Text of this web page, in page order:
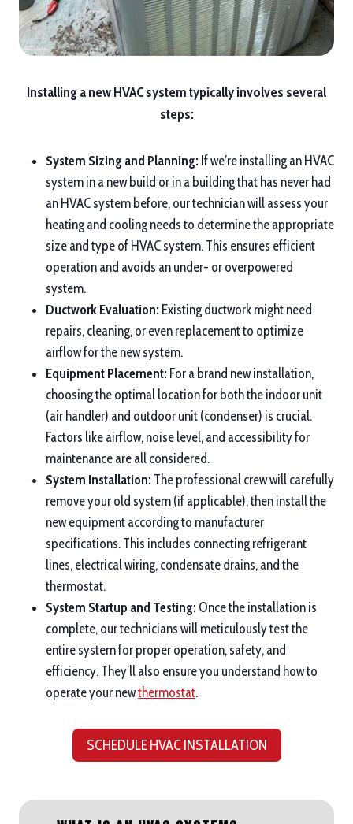
Installing a new HVAC system typically involves several
steps:
System Sizing and Planning: If we’re installing an HVAC
system in a new build or in a building that has never had
an HVAC system before, our technician will assess your
heating and cooling needs to determine the appropriate
size and type of HVAC system. This ensures efficient
operation and avoids an under- or overpowered
system.
Ductwork Evaluation: Existing ductwork might need
repairs, cleaning, or even replacement to optimize
airflow for the new system.
Equipment Placement: For a brand new installation,
choosing the optimal location for both the indoor unit
(air handler) and outdoor unit (condenser) is crucial.
Factors like airflow, noise level, and accessibility for
maintenance are all considered.
System Installation: The professional crew will carefully
remove your old system (if applicable), then install the
new equipment according to manufacturer
specifications. This includes connecting refrigerant
lines, electrical wiring, condensate drains, and the
thermostat.
System Startup and Testing: Once the installation is
complete, our technicians will meticulously test the
entire system for proper operation, safety, and
efficiency. They’ll also ensure you understand how to
operate your newthermostat.
SCHEDULE HVAC INSTALLATION